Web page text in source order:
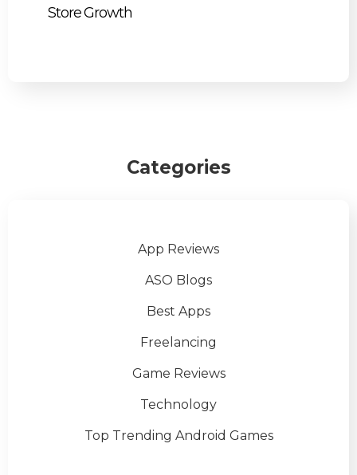
Store Growth
Categories
App Reviews
ASO Blogs
Best Apps
Freelancing
Game Reviews
Technology
Top Trending Android Games